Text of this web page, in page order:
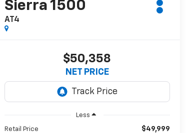
Sierra 1500
AT4
$50,358
NET PRICE
Less
Retail Price $49,999